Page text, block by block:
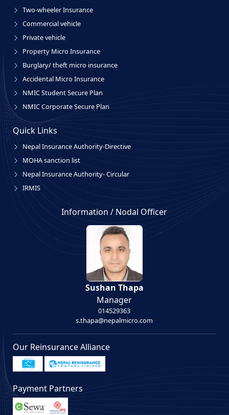
Two-wheeler Insurance
Commercial vehicle
Private vehicle
Property Micro Insurance
Burglary/ theft micro insurance
Accidental Micro Insurance
NMIC Student Secure Plan
NMIC Corporate Secure Plan
Quick Links
Nepal Insurance Authority-Directive
MOHA sanction list
Nepal Insurance Authority- Circular
IRMIS
Information / Nodal Officer
Sushan Thapa
Manager
014529363
s.thapa@nepalmicro.com
Our Reinsurance Alliance
Payment Partners